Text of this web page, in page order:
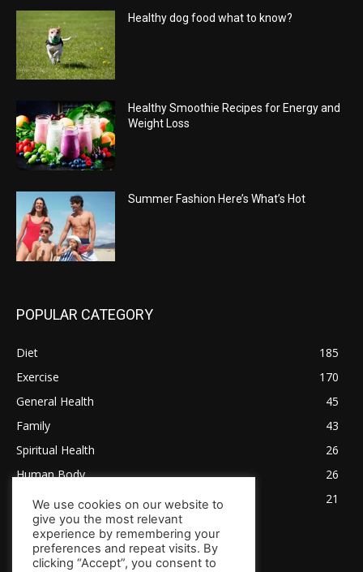
Healthy dog food what to know?
Healthy Smoothie Recipes for Energy and
Weight Loss
Summer Fashion Here’s What’s Hot
POPULAR CATEGORY
Diet
185
Exercise
170
General Health
45
Family
43
Spiritual Health
26
Human Body
26
Tips for Healthy Living
21
We use cookies on our website to
give you the most relevant
experience by remembering your
preferences and repeat visits. By
clicking “Accept”, you consent to